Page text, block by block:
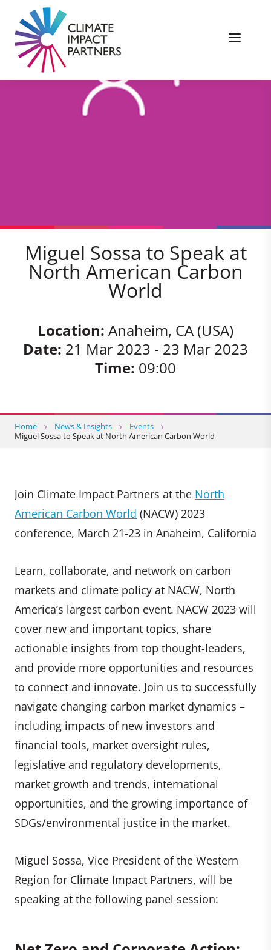
Miguel Sossa to Speak at
North American Carbon
World
Location: Anaheim, CA (USA)
Date: 21 Mar 2023 - 23 Mar 2023
Time: 09:00
Home News & Insights
Events
Miguel Sossa to Speak at North American Carbon World
Join Climate Impact Partners at the North
American Carbon World (NACW) 2023
conference, March 21-23 in Anaheim, California
Learn, collaborate, and network on carbon
markets and climate policy at NACW, North
America’s largest carbon event. NACW 2023 will
cover new and important topics, share
actionable insights from top thought-leaders,
and provide more opportunities and resources
to connect and innovate. Join us to successfully
navigate changing carbon market dynamics –
including impacts of new investors and
financial tools, market oversight rules,
legislative and regulatory developments,
market growth and trends, international
opportunities, and the growing importance of
SDGs/environmental justice in the market.
Miguel Sossa, Vice President of the Western
Region for Climate Impact Partners, will be
speaking at the following panel session: